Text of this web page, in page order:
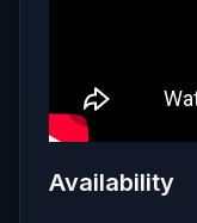
Availability